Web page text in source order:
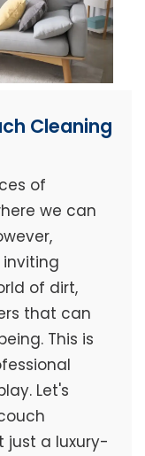
Cleaning
of
we can
of dirt,
that can
This is
Let's
just a luxury-